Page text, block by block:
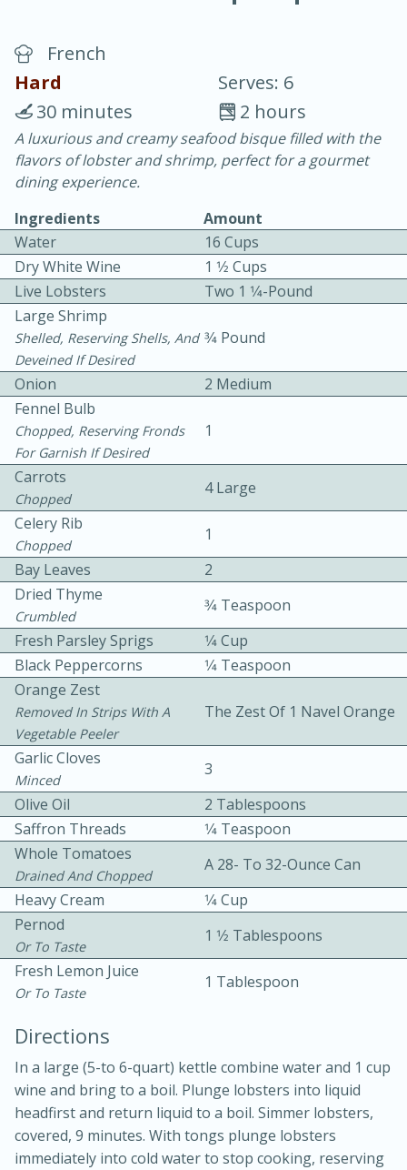
Chicken Curry
30 minutes
20 minutes
Becky's Slow Cooker Gluten-Free
Thai Chicken Curry
Easy Serves: 4
3 hrs 10 mins
10 mins
Kielbasa and Lentil Salad with
Warm Mustard-Fennel Dressing
Medium Serves: 4
20 minutes
Medium Serves: 4
French
Hard
Serves: 6
2 hours
30 minutes
A luxurious and creamy seafood bisque filled with the
flavors of lobster and shrimp, perfect for a gourmet
dining experience.
Ingredients
Amount
Water
16 Cups
Dry White Wine
1 1⁄2 Cups
Live Lobsters
Two 1 1⁄4-Pound
Large Shrimp
Shelled, Reserving Shells, And
Deveined If Desired
3⁄4 Pound
Onion
2 Medium
Fennel Bulb
Chopped, Reserving Fronds
For Garnish If Desired
1
Carrots
Chopped
4 Large
Celery Rib
Chopped
1
Bay Leaves
2
Dried Thyme
Crumbled
3⁄4 Teaspoon
Fresh Parsley Sprigs
1⁄4 Cup
Black Peppercorns
1⁄4 Teaspoon
Orange Zest
Removed In Strips With A
Vegetable Peeler
The Zest Of 1 Navel Orange
Garlic Cloves
Minced
3
Olive Oil
2 Tablespoons
Saffron Threads
1⁄4 Teaspoon
Whole Tomatoes
Drained And Chopped
A 28- To 32-Ounce Can
Heavy Cream
1⁄4 Cup
Pernod
Or To Taste
1 1⁄2 Tablespoons
Fresh Lemon Juice
Or To Taste
1 Tablespoon
Directions
In a large (5-to 6-quart) kettle combine water and 1 cup
wine and bring to a boil. Plunge lobsters into liquid
headfirst and return liquid to a boil. Simmer lobsters,
covered, 9 minutes. With tongs plunge lobsters
immediately into cold water to stop cooking, reserving